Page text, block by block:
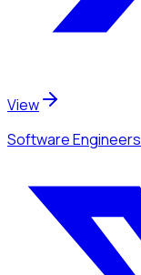
View
Software Engineers